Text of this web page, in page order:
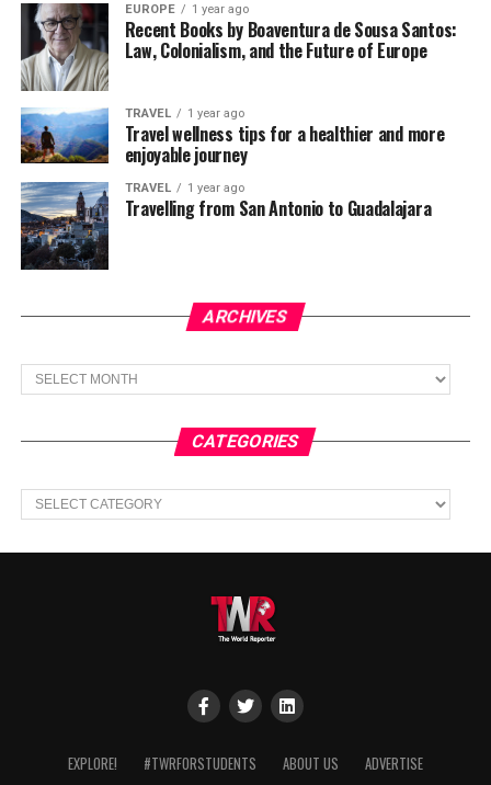
EUROPE 1 year ago
Recent Books by Boaventura de Sousa Santos:
Law, Colonialism, and the Future of Europe
TRAVEL 1 year ago
Travel wellness tips for a healthier and more
enjoyable journey
TRAVEL 1 year ago
Travelling from San Antonio to Guadalajara
ARCHIVES
Archives
CATEGORIES
Categories
EXPLORE! #TWRFORSTUDENTS ABOUT US
ADVERTISE